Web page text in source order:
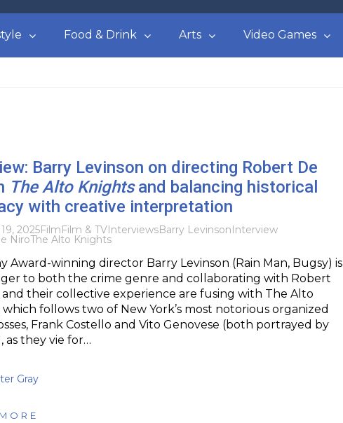
Food & Drink Arts Video Games
Barry Levinson on directing Robert De
The Alto Knightsand balancing historical
with creative interpretation
2025FilmFilm & TVInterviewsBarry LevinsonInterview
NiroThe Alto Knights
Award-winning director Barry Levinson (Rain Man, Bugsy) is
to both the crime genre and collaborating with Robert
and their collective experience are fusing with The Alto
which follows two of New York’s most notorious organized
Frank Costello and Vito Genovese (both portrayed by
as they vie for…
Gray